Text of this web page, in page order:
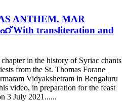
ANTHEM. MAR
With transliteration and
in the history of Syriac chants
from the St. Thomas Forane
Vidyakshetram in Bengaluru
video, in preparation for the feast
3 July 2021......